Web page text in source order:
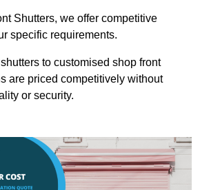
Shutters, we offer competitive
specific requirements.
to customised shop front
are priced competitively without
or security.